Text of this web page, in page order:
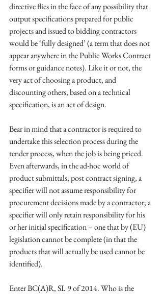
directive flies in the face of any possibility that
output specifications prepared for public
projects and issued to bidding contractors
would be ‘fully designed’ (a term that does not
appear anywhere in the Public Works Contract
forms or guidance notes). Like it or not, the
very act of choosing a product, and
discounting others, based on a technical
specification, is an act of design.
Bear in mind that a contractor is required to
undertake this selection process during the
tender process, when the job is being priced.
Even afterwards, in the ad-hoc world of
product submittals, post contract signing, a
specifier will not assume responsibility for
procurement decisions made by a contractor; a
specifier will only retain responsibility for his
or her initial specification – one that by (EU)
legislation cannot be complete (in that the
products that will actually be used cannot be
identified).
Enter BC(A)R, SI. 9 of 2014. Who is the